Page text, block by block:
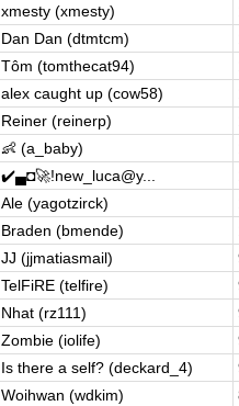
xmesty (xmesty)
Dan Dan (dtmtcm)
Tôm (tomthecat94)
alex caught up (cow58)
Reiner (reinerp)
👶 (a_baby)
✔️▄◘🚀!new_luca@y...
Ale (yagotzirck)
Braden (bmende)
JJ (jjmatiasmail)
TelFiRE (telfire)
Nhat (rz111)
Zombie (iolife)
Is there a self? (deckard_4)
Woihwan (wdkim)